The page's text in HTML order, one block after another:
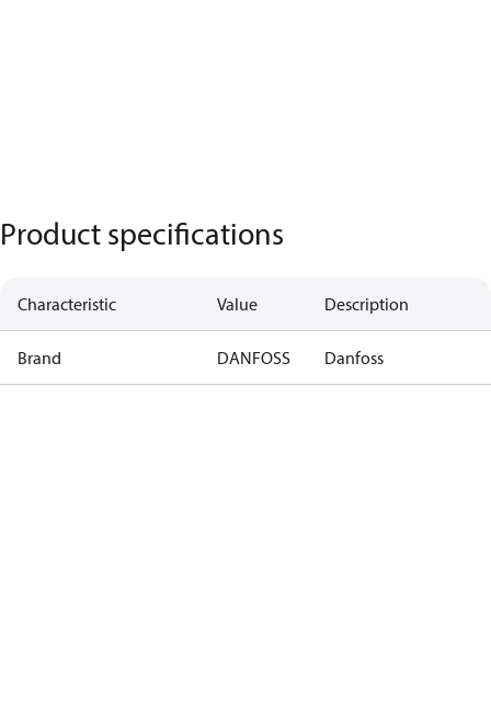
Product specifications
Characteristic Value Description
Brand DANFOSS Danfoss